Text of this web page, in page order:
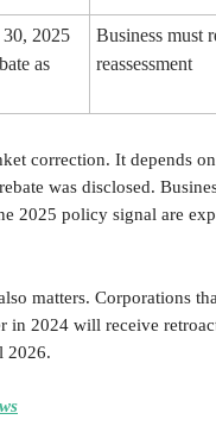
2025
as
Business must
reassessment
correction. It depends
was disclosed.
2025 policy signal are
matters. Corporations
in 2024 will receive
2026.